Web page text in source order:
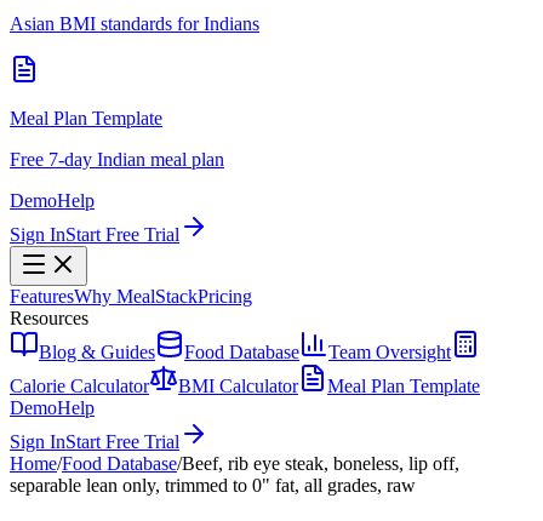
Asian BMI standards for Indians
Meal Plan Template
Free 7-day Indian meal plan
DemoHelp
Sign InStart Free Trial
FeaturesWhy MealStackPricing
Resources
Blog & Guides
Food Database
Team Oversight
Calorie Calculator
BMI Calculator
Meal Plan Template
DemoHelp
Sign InStart Free Trial
Home/Food Database/Beef, rib eye steak, boneless, lip off,
separable lean only, trimmed to 0" fat, all grades, raw